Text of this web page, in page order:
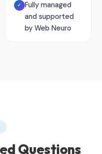
✓ Fully managed
and supported
by Web Neuro
Questions